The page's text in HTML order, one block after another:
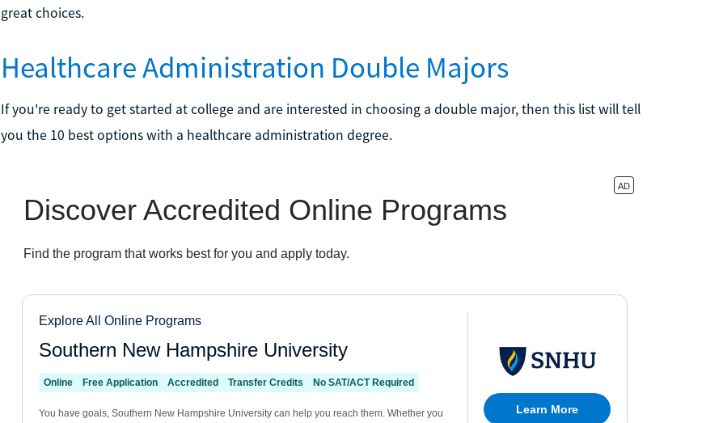
great choices.
Healthcare Administration Double Majors
If you're ready to get started at college and are interested in choosing a double major, then this list will tell
you the 10 best options with a healthcare administration degree.